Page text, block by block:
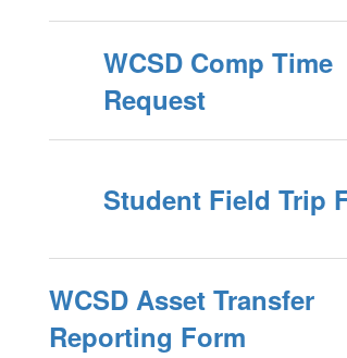
WCSD Comp Time
Request
Student Field Trip
WCSD Asset Transfer
Reporting Form